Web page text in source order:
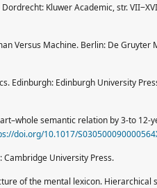
Kluwer Academic, str.
Versus Machine. Berlin: De Gruyter
Edinburgh: Edinburgh University
semantic relation by 3-to 12-
doi.org/10.1017/
Cambridge University Press.
of the mental lexicon.